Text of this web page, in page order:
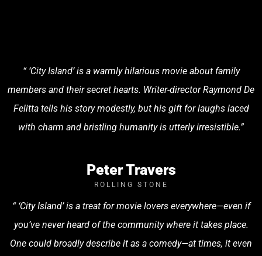
“ ‘City Island’ is a warmly hilarious movie about family
members and their secret hearts. Writer-director Raymond De
Felitta tells his story modestly, but his gift for laughs laced
with charm and bristling humanity is utterly irresistible.”
Peter Travers
ROLLING STONE
“ ‘City Island’ is a treat for movie lovers everywhere—even if
you’ve never heard of the community where it takes place.
One could broadly describe it as a comedy—at times, it even